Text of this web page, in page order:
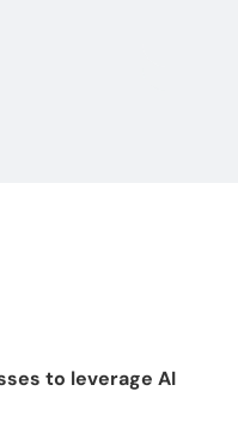
to leverage AI